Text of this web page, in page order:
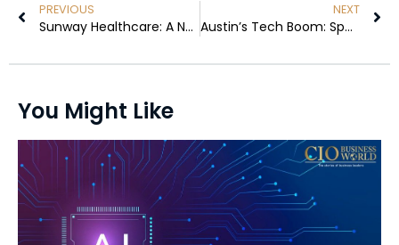
PREVIOUS
Sunway Healthcare: A New Era in Malaysia’s IPO Landscape
NEXT
Austin’s Tech Boom: SpaceX and Tesla’s Chip Factory Plans
You Might Like